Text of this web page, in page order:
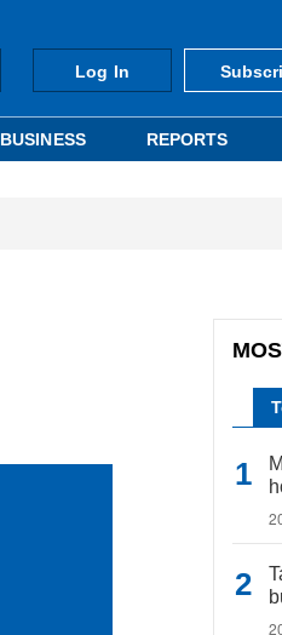
Log In
BUSINESS REPORTS